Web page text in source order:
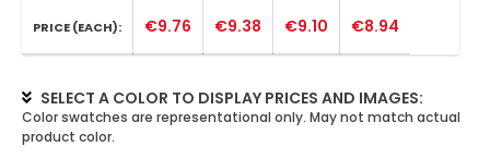
PRICE (EACH): €9.76 €9.38 €9.10 €8.94
SELECT A COLOR TO DISPLAY PRICES AND IMAGES: